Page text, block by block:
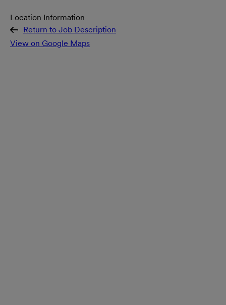
Location Information
Return to Job Description
View on Google Maps